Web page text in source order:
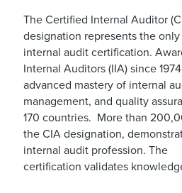
The Certified Internal Auditor
designation represents the
internal audit certification.
Internal Auditors (IIA) since
advanced mastery of internal
management, and quality
170 countries. More than
the CIA designation,
internal audit profession. The
certification validates